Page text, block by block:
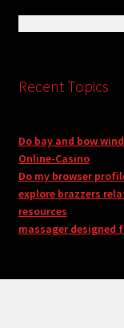
Recent Topics
Do bay and bow
Online-Casino
Do my browser
explore brazzers
resources
massager designed